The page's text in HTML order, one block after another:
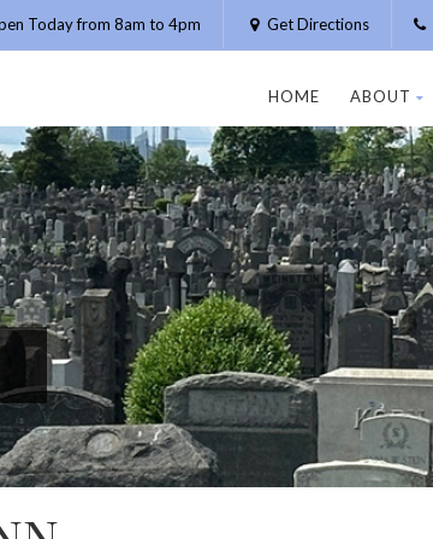
Today from 8am to 4pm Get Directions
HOME ABOUT